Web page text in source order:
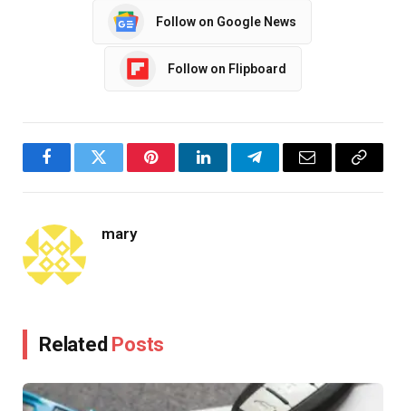
Follow on Google News
Follow on Flipboard
FacebookTwitter PinterestLinkedInTelegramEmail
Copy
mary
Related Posts